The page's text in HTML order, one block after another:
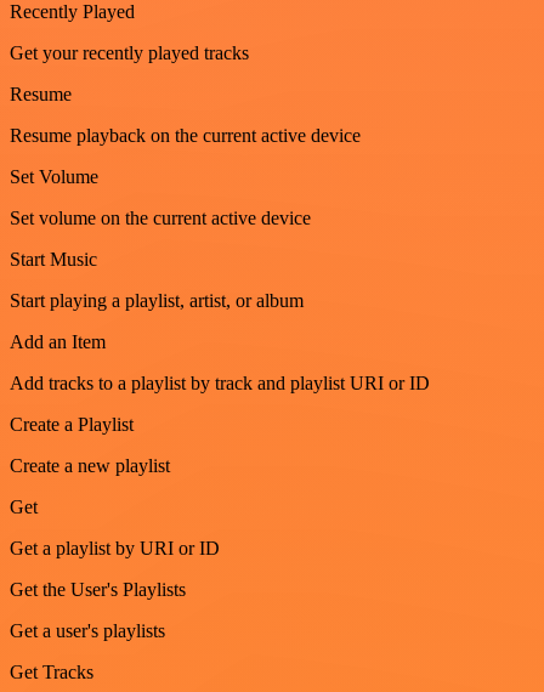
Recently Played
Get your recently played tracks
Resume
Resume playback on the current active device
Set Volume
Set volume on the current active device
Start Music
Start playing a playlist, artist, or album
Add an Item
Add tracks to a playlist by track and playlist URI or ID
Create a Playlist
Create a new playlist
Get
Get a playlist by URI or ID
Get the User's Playlists
Get a user's playlists
Get Tracks